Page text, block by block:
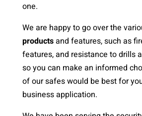
one.
We are happy to go over the
productsand features, such as
features, and resistance to drills
so you can make an informed
of our safes would be best for
business application.